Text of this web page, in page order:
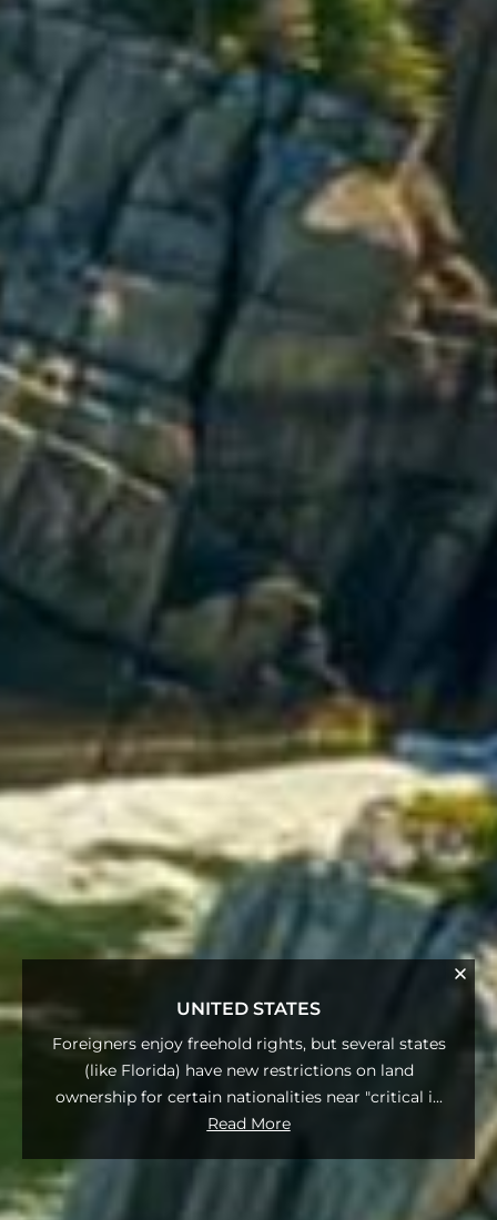
UNITED STATES
Foreigners enjoy freehold rights, but several states
(like Florida) have new restrictions on land
ownership for certain nationalities near "critical i...
Read More